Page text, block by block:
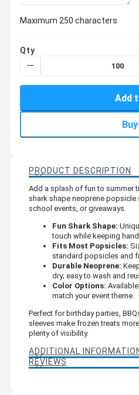
Maximum 250 characters
Qty
Add
PRODUCT DESCRIPTION
Add a splash of fun to summer
shark shape neoprene
school events, or giveaways.
Fun Shark Shape:
touch while keeping
Fits Most Popsicles:
standard popsicles and
Durable Neoprene:
dry; easy to wash and
Color Options:
match your event theme.
Perfect for birthday parties,
sleeves make frozen treats
plenty of visibility.
ADDITIONAL
REVIEWS